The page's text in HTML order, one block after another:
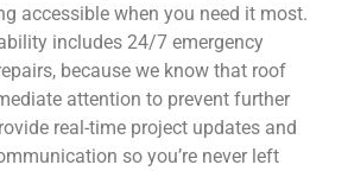
accessible when you need it most.
includes 24/7 emergency
because we know that roof
attention to prevent further
real-time project updates and
so you’re never left